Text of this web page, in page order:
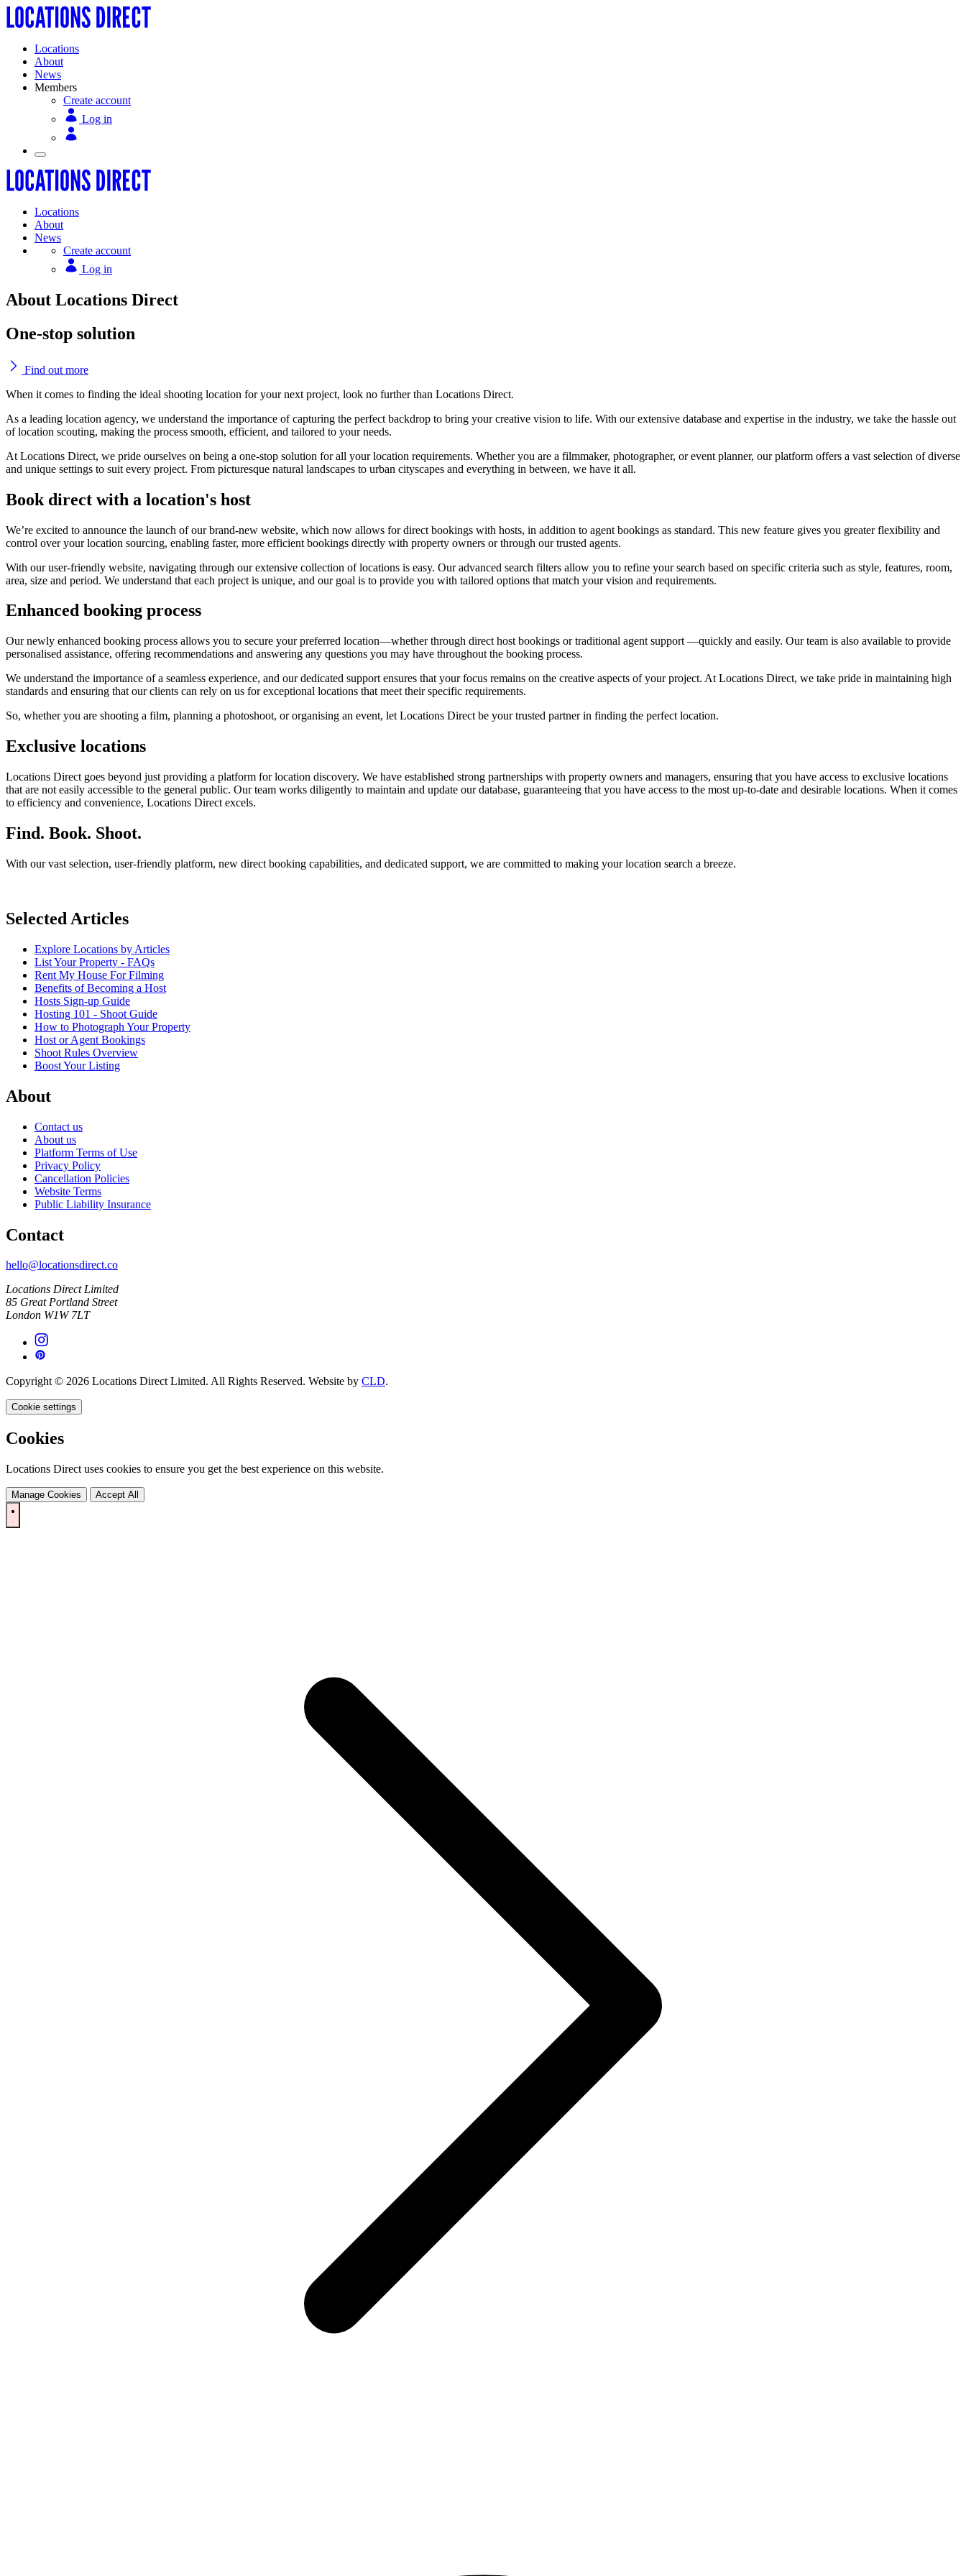
Locations
About
News
Members
Create account
Log in
Locations
About
News
Create account
Log in
About Locations Direct
One-stop solution
Find out more
When it comes to finding the ideal shooting location for your next project, look no further than Locations Direct.
As a leading location agency, we understand the importance of capturing the perfect backdrop to bring your creative vision to life. With our extensive database and expertise in the industry, we take the hassle out
of location scouting, making the process smooth, efficient, and tailored to your needs.
At Locations Direct, we pride ourselves on being a one-stop solution for all your location requirements. Whether you are a filmmaker, photographer, or event planner, our platform offers a vast selection of diverse
and unique settings to suit every project. From picturesque natural landscapes to urban cityscapes and everything in between, we have it all.
Book direct with a location's host
We’re excited to announce the launch of our brand-new website, which now allows for direct bookings with hosts, in addition to agent bookings as standard. This new feature gives you greater flexibility and
control over your location sourcing, enabling faster, more efficient bookings directly with property owners or through our trusted agents.
With our user-friendly website, navigating through our extensive collection of locations is easy. Our advanced search filters allow you to refine your search based on specific criteria such as style, features, room,
area, size and period. We understand that each project is unique, and our goal is to provide you with tailored options that match your vision and requirements.
Enhanced booking process
Our newly enhanced booking process allows you to secure your preferred location—whether through direct host bookings or traditional agent support —quickly and easily. Our team is also available to provide
personalised assistance, offering recommendations and answering any questions you may have throughout the booking process.
We understand the importance of a seamless experience, and our dedicated support ensures that your focus remains on the creative aspects of your project. At Locations Direct, we take pride in maintaining high
standards and ensuring that our clients can rely on us for exceptional locations that meet their specific requirements.
So, whether you are shooting a film, planning a photoshoot, or organising an event, let Locations Direct be your trusted partner in finding the perfect location.
Exclusive locations
Locations Direct goes beyond just providing a platform for location discovery. We have established strong partnerships with property owners and managers, ensuring that you have access to exclusive locations
that are not easily accessible to the general public. Our team works diligently to maintain and update our database, guaranteeing that you have access to the most up-to-date and desirable locations. When it comes
to efficiency and convenience, Locations Direct excels.
Find. Book. Shoot.
With our vast selection, user-friendly platform, new direct booking capabilities, and dedicated support, we are committed to making your location search a breeze.
Selected Articles
Explore Locations by Articles
List Your Property - FAQs
Rent My House For Filming
Benefits of Becoming a Host
Hosts Sign-up Guide
Hosting 101 - Shoot Guide
How to Photograph Your Property
Host or Agent Bookings
Shoot Rules Overview
Boost Your Listing
About
Contact us
About us
Platform Terms of Use
Privacy Policy
Cancellation Policies
Website Terms
Public Liability Insurance
Contact
hello@locationsdirect.co
Locations Direct Limited
85 Great Portland Street
London W1W 7LT
Copyright © 2026 Locations Direct Limited. All Rights Reserved. Website by CLD.
Cookie settings
Cookies
Locations Direct uses cookies to ensure you get the best experience on this website.
Manage Cookies Accept All